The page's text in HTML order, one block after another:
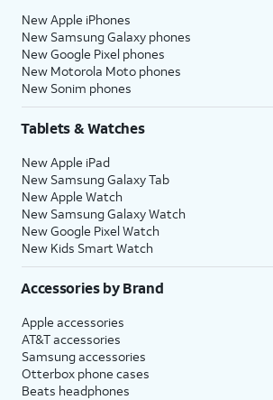
New Apple iPhones
New Samsung Galaxy phones
New Google Pixel phones
New Motorola Moto phones
New Sonim phones
Tablets & Watches
New Apple iPad
New Samsung Galaxy Tab
New Apple Watch
New Samsung Galaxy Watch
New Google Pixel Watch
New Kids Smart Watch
Accessories by Brand
Apple accessories
AT&T accessories
Samsung accessories
Otterbox phone cases
Beats headphones